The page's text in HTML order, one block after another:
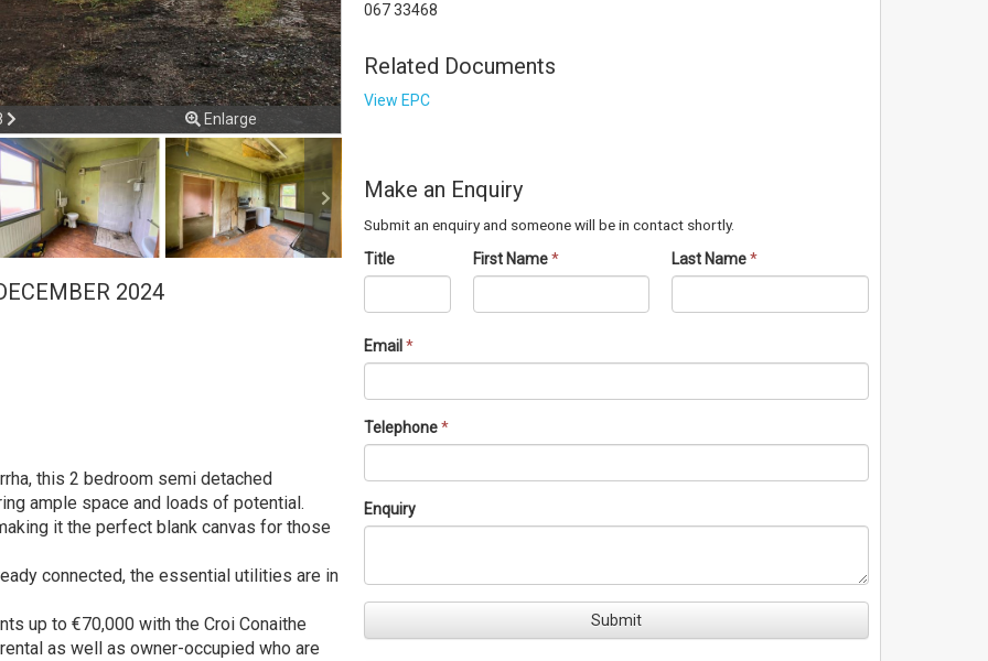
Next Enlarge
2024
this 2 bedroom semi detached
ample space and loads of potential.
it the perfect blank canvas for those
connected, the essential utilities are in
up to €70,000 with the Croi Conaithe
as well as owner-occupied who are
067 33468
Related Documents
View EPC
Make an Enquiry
Submit an enquiry and someone will be in contact shortly.
Title
First Name * Last Name *
Email *
Telephone *
Enquiry
Submit
Please check your internet connection.
from the server, and despite several attempts it was unable to reconnect.
check your internet connection to ensure that you are still connected.